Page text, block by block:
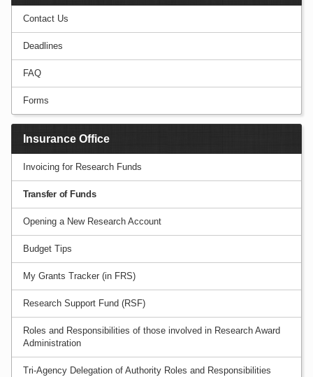
Contact Us
Deadlines
FAQ
Forms
Insurance Office
Invoicing for Research Funds
Transfer of Funds
Opening a New Research Account
Budget Tips
My Grants Tracker (in FRS)
Research Support Fund (RSF)
Roles and Responsibilities of those involved in Research Award
Administration
Tri-Agency Delegation of Authority Roles and Responsibilities